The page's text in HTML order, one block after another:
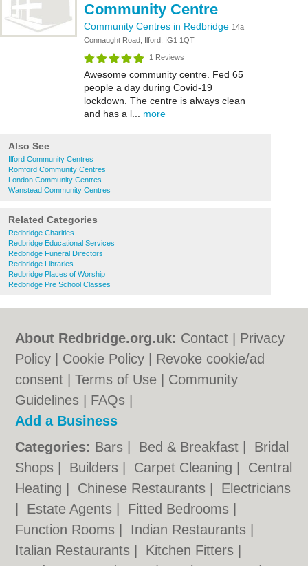
Community Centre
Community Centres in Redbridge 14a
Connaught Road, Ilford, IG1 1QT
1 Reviews
Awesome community centre. Fed 65
people a day during Covid-19
lockdown. The centre is always clean
and has a l... more
Also See
Ilford Community Centres
Romford Community Centres
London Community Centres
Wanstead Community Centres
Related Categories
Redbridge Charities
Redbridge Educational Services
Redbridge Funeral Directors
Redbridge Libraries
Redbridge Places of Worship
Redbridge Pre School Classes
About Redbridge.org.uk: Contact
Privacy
Policy
Cookie Policy
Revoke cookie/ad
consent |Terms of Use
Community
Guidelines
FAQs
Add a Business
Categories: Bars Bed & Breakfast
Bridal
Shops
Builders Carpet Cleaning
Central
Heating
Chinese Restaurants
Electricians
Estate Agents Fitted Bedrooms
Function Rooms
Indian Restaurants
Italian Restaurants
Kitchen Fitters